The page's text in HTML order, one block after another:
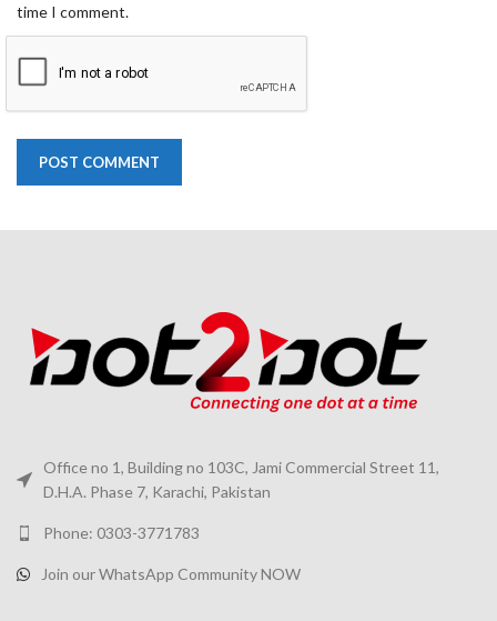
time I comment.
Office no 1, Building no 103C, Jami Commercial Street 11,
D.H.A. Phase 7, Karachi, Pakistan
Phone: 0303-3771783
Join our WhatsApp Community NOW